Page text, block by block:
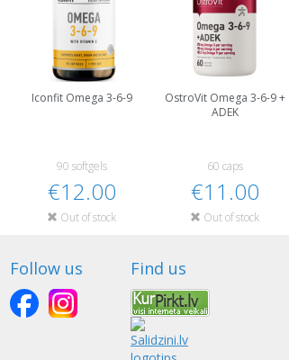
Iconfit Omega 3-6-9
90 softgels
€12.00
Out of stock
OstroVit Omega 3-6-9 +
ADEK
60 caps
€11.00
Out of stock
Follow us Find us